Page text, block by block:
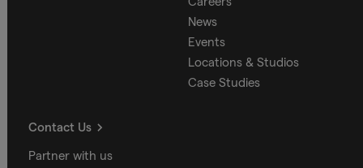
News
Events
Locations & Studios
Case Studies
Contact Us
Partner with us